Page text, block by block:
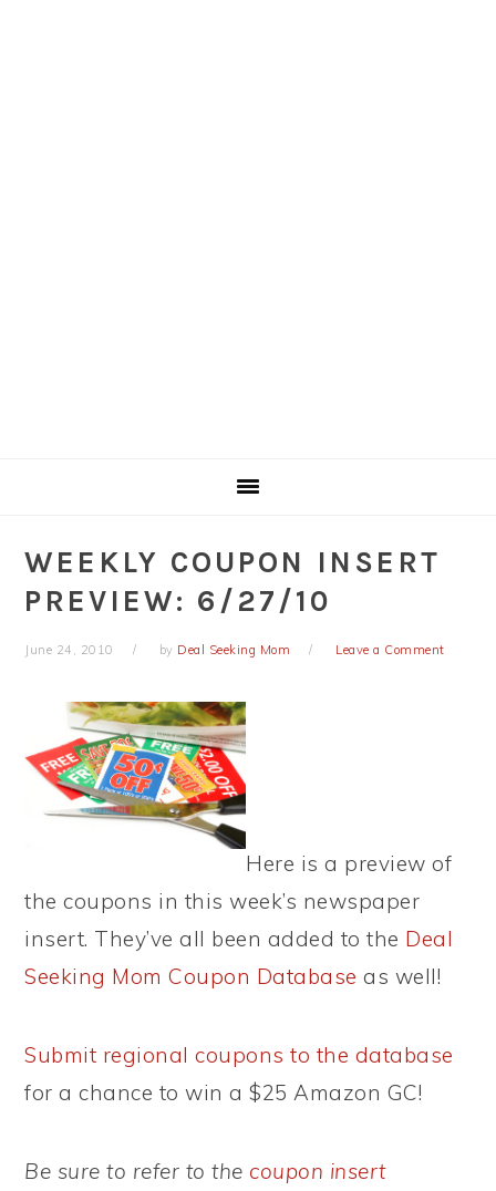
WEEKLY COUPON INSERT
PREVIEW: 6/27/10
June 24, 2010 by Deal Seeking Mom Leave a Comment
Here is a preview of
the coupons in this week’s newspaper
insert. They’ve all been added to the Deal
Seeking Mom Coupon Database as well!
Submit regional coupons to the database
for a chance to win a $25 Amazon GC!
Be sure to refer to the coupon insert